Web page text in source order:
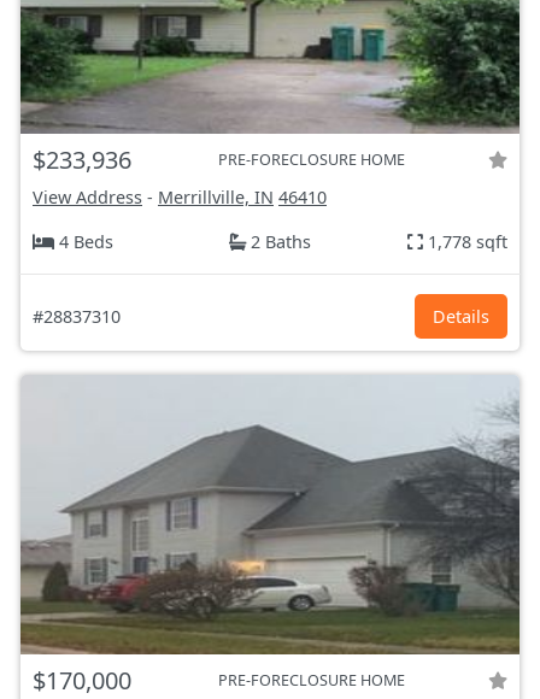
$233,936 PRE-FORECLOSURE HOME
View Address - Merrillville, IN 46410
4 Beds
2 Baths 1,778 sqft
#28837310 Details
$170,000 PRE-FORECLOSURE HOME